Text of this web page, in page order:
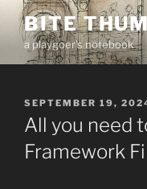
Skip
content
BITE
a playgoer's notebook
POSTED
ON
SEPTEMBER 19,
All you need
Framework